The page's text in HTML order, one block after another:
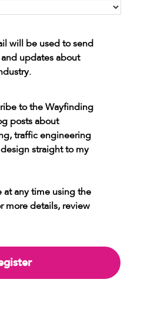
will be used to send
updates about
to the Wayfinding
posts about
traffic engineering
straight to my
at any time using the
more details, review